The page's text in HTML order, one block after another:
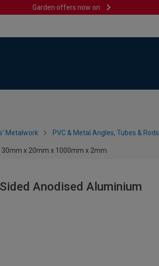
Garden offers now on
Metalwork PVC & Metal Angles, Tubes & Rods
x 20mm x 1000mm x 2mm
Anodised Aluminium